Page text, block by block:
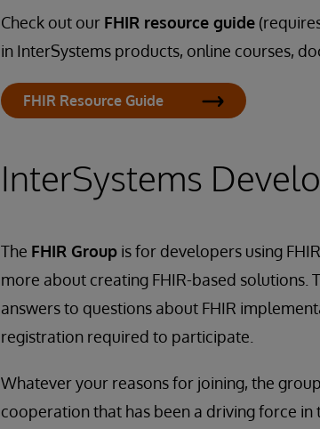
Check out our FHIR resource guide
in InterSystems products, online courses,
FHIR Resource Guide
InterSystems
The FHIR Group is for developers using
more about creating FHIR-based solutions.
answers to questions about FHIR
registration required to participate.
Whatever your reasons for joining, the
cooperation that has been a driving force in